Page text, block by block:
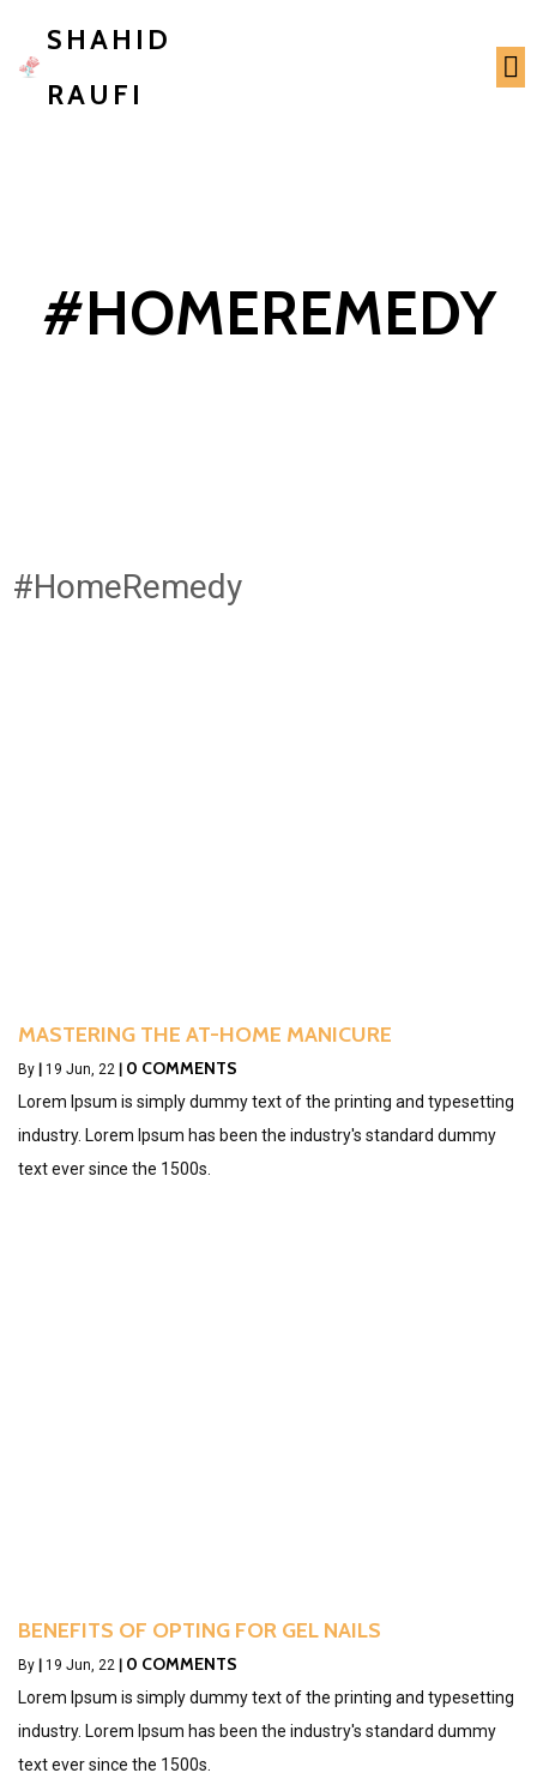
SHAHID
RAUFI
#HOMEREMEDY
#HomeRemedy
MASTERING THE AT-HOME MANICURE
By | 19 Jun, 22 | 0 COMMENTS
Lorem Ipsum is simply dummy text of the printing and typesetting
industry. Lorem Ipsum has been the industry's standard dummy
text ever since the 1500s.
BENEFITS OF OPTING FOR GEL NAILS
By 19 Jun, 22 0 COMMENTS
Lorem Ipsum is simply dummy text of the printing and typesetting
industry. Lorem Ipsum has been the industry's standard dummy
text ever since the 1500s.